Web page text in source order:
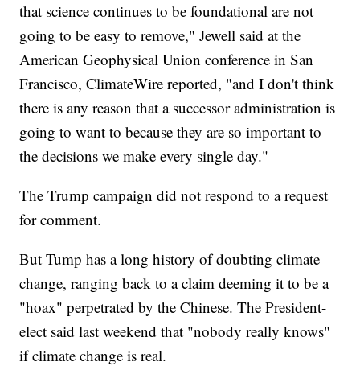
that science continues to be foundational are not
going to be easy to remove," Jewell said at the
American Geophysical Union conference in San
Francisco, ClimateWire reported, "and I don't think
there is any reason that a successor administration is
going to want to because they are so important to
the decisions we make every single day."
The Trump campaign did not respond to a request
for comment.
But Tump has a long history of doubting climate
change, ranging back to a claim deeming it to be a
"hoax" perpetrated by the Chinese. The President-
elect said last weekend that "nobody really knows"
if climate change is real.